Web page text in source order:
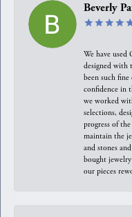
Beverly
We have used
designed with
been such
confidence in
we worked
selections,
progress of
maintain the
and stones
bought
our pieces